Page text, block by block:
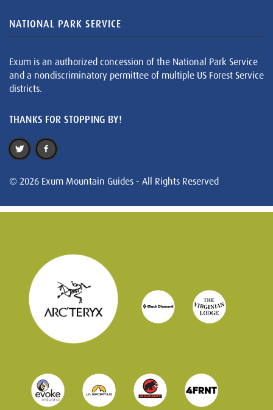
NATIONAL PARK SERVICE
Exum is an authorized concession of the National Park Service
and a nondiscriminatory permittee of multiple US Forest Service
districts.
THANKS FOR STOPPING BY!
© 2026 Exum Mountain Guides - All Rights Reserved